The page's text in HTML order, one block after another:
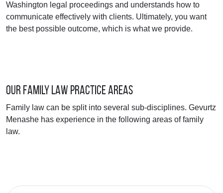
Washington legal proceedings and understands how to
communicate effectively with clients. Ultimately, you want
the best possible outcome, which is what we provide.
Our Family Law Practice Areas
Family law can be split into several sub-disciplines. Gevurtz
Menashe has experience in the following areas of family
law.